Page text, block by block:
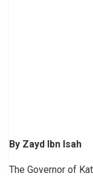
By Zayd Ibn Isah
The Governor of